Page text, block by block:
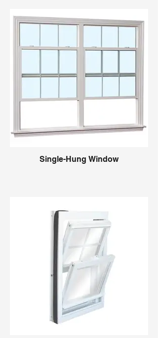
Single-Hung Window